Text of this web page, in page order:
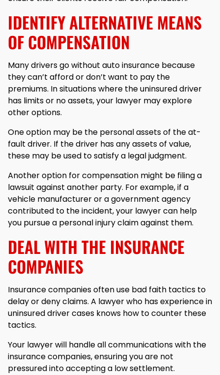
IDENTIFY ALTERNATIVE MEANS
OF COMPENSATION
Many drivers go without auto insurance because
they can’t afford or don’t want to pay the
premiums. In situations where the uninsured driver
has limits or no assets, your lawyer may explore
other options.
One option may be the personal assets of the at-
fault driver. If the driver has any assets of value,
these may be used to satisfy a legal judgment.
Another option for compensation might be filing a
lawsuit against another party. For example, if a
vehicle manufacturer or a government agency
contributed to the incident, your lawyer can help
you pursue a personal injury claim against them.
DEAL WITH THE INSURANCE
COMPANIES
Insurance companies often use bad faith tactics to
delay or deny claims. A lawyer who has experience in
uninsured driver cases knows how to counter these
tactics.
Your lawyer will handle all communications with the
insurance companies, ensuring you are not
pressured into accepting a low settlement.